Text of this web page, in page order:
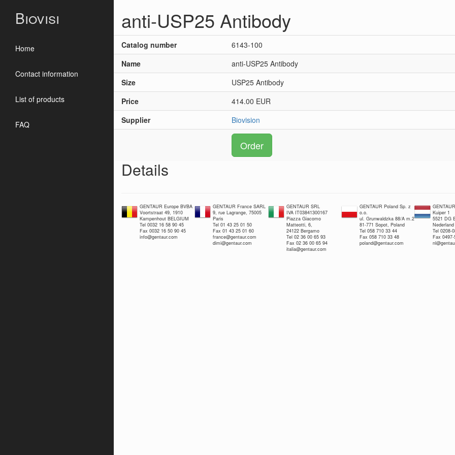
Biovisi
Home
Contact information
List of products
FAQ
anti-USP25 Antibody
Catalog number
6143-100
Name
anti-USP25 Antibody
Size
USP25 Antibody
Price
414.00 EUR
Supplier
Biovision
Order
Details
GENTAUR Europe BVBA
Voortstraat 49, 1910
Kampenhout BELGIUM
Tel 0032 16 58 90 45
Fax 0032 16 50 90 45
info@gentaur.com
GENTAUR France SARL
9, rue Lagrange, 75005
Paris
Tel 01 43 25 01 50
Fax 01 43 25 01 60
france@gentaur.com
dimi@gentaur.com
GENTAUR SRL
IVA IT03841300167
Piazza Giacomo
Matteotti, 6,
24122 Bergamo
Tel 02 36 00 65 93
Fax 02 36 00 65 94
italia@gentaur.com
GENTAUR Poland Sp. z
o.o.
ul. Grunwaldzka 88/A m.2
81-771 Sopot, Poland
Tel 058 710 33 44
Fax 058 710 33 48
poland@gentaur.com
Kuiper 1
5521 DG
Nederland
Tel 0208-
Fax 0497-